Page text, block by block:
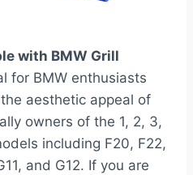
with BMW Grill
for BMW enthusiasts
aesthetic appeal of
owners of the 1, 2, 3,
including F20, F22,
and G12. If you are